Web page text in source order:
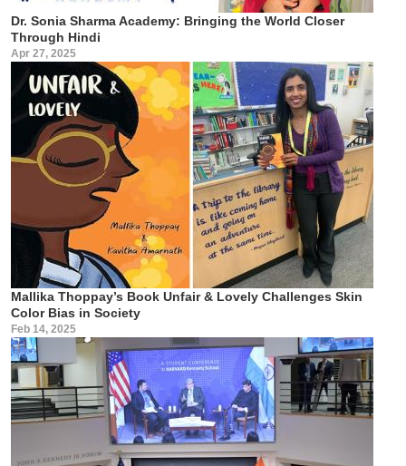
Dr. Sonia Sharma Academy: Bringing the World Closer
Through Hindi
Apr 27, 2025
Mallika Thoppay’s Book Unfair & Lovely Challenges Skin
Color Bias in Society
Feb 14, 2025